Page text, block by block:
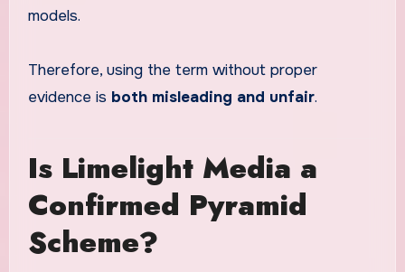
models.
Therefore, using the term without proper
evidence is both misleading and unfair.
Is Limelight Media a
Confirmed Pyramid
Scheme?